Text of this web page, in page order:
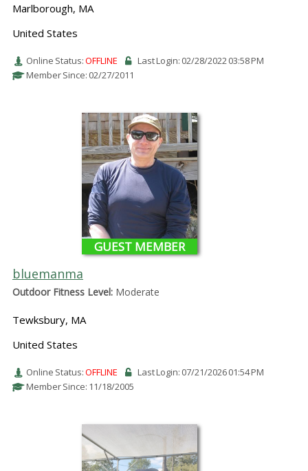
Marlborough, MA
United States
Online Status:OFFLINE
Last Login: 02/28/2022 03:58 PM
Member Since: 02/27/2011
GUEST MEMBER
bluemanma
Outdoor Fitness Level:Moderate
Tewksbury, MA
United States
Online Status:OFFLINE
Last Login: 07/21/2026 01:54 PM
Member Since: 11/18/2005